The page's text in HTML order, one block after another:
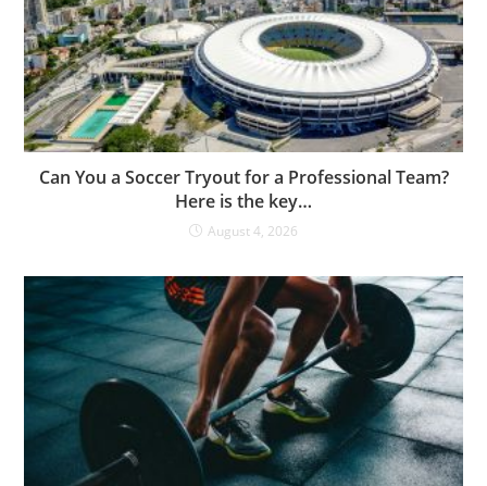
Can You a Soccer Tryout for a Professional Team?
Here is the key…
August 4, 2026